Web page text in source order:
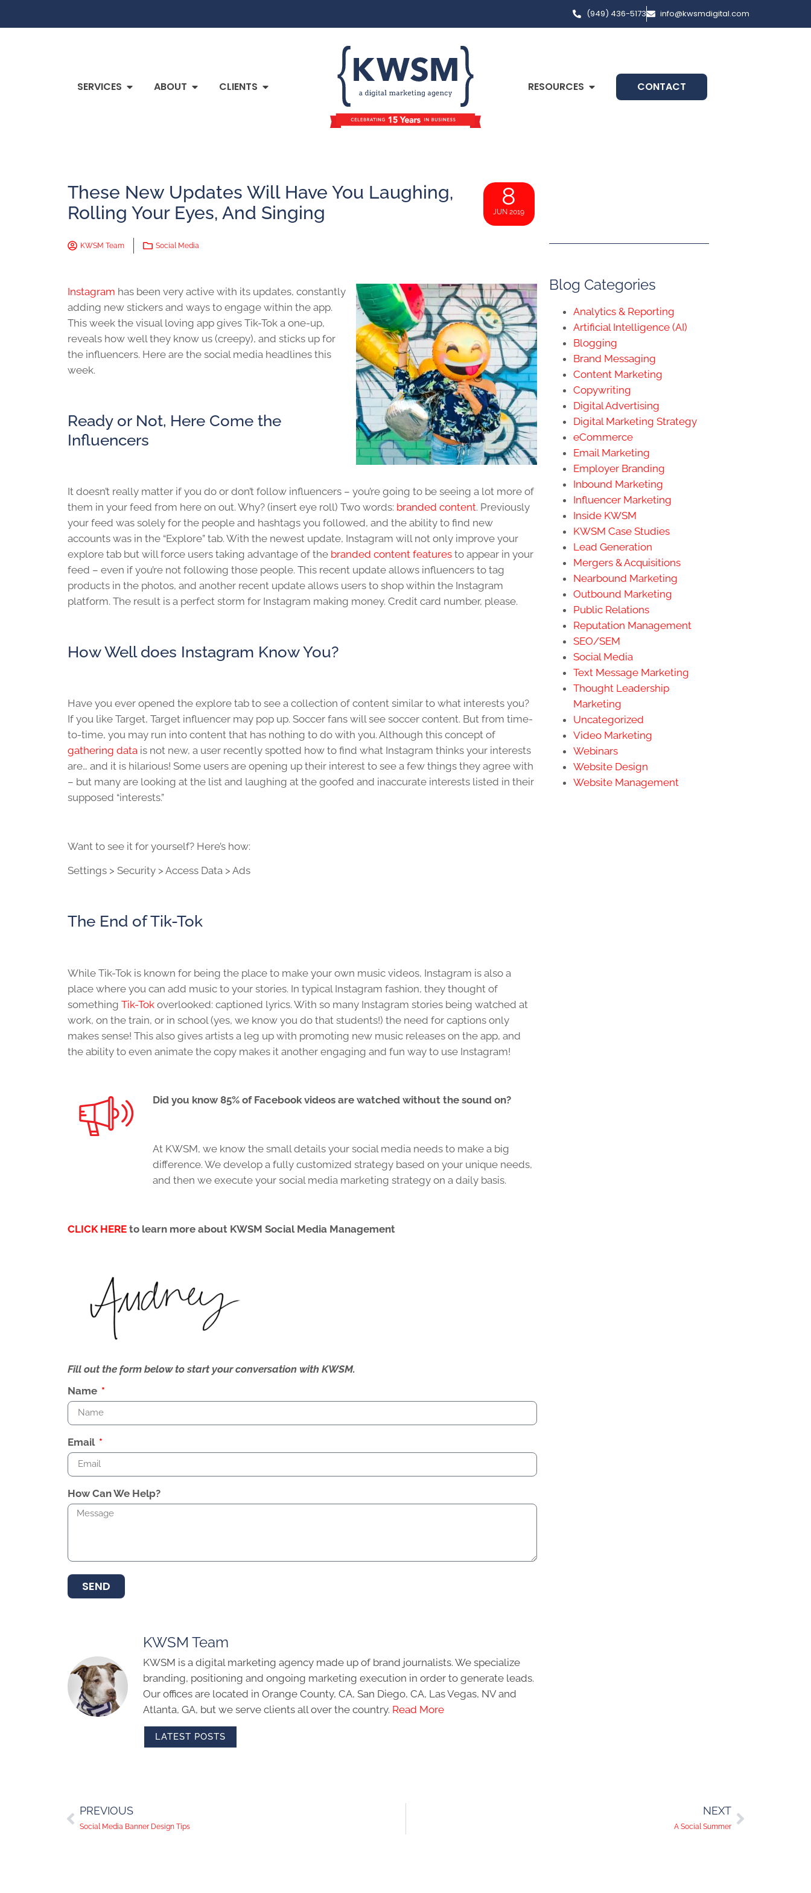
(949) 436-5173 info@kwsmdigital.com
SERVICES ABOUT CLIENTS RESOURCES CONTACT
These New Updates Will Have You Laughing,
Rolling Your Eyes, And Singing
8
JUN 2019
KWSM Team Social Media
Instagram has been very active with its updates, constantly
adding new stickers and ways to engage within the app.
This week the visual loving app gives Tik-Tok a one-up,
reveals how well they know us (creepy), and sticks up for
the influencers. Here are the social media headlines this
week.
Ready or Not, Here Come the
Influencers
It doesn’t really matter if you do or don’t follow influencers – you’re going to be seeing a lot more of
them in your feed from here on out. Why? (insert eye roll) Two words: branded content. Previously
your feed was solely for the people and hashtags you followed, and the ability to find new
accounts was in the “Explore” tab. With the newest update, Instagram will not only improve your
explore tab but will force users taking advantage of the branded content features to appear in your
feed – even if you’re not following those people. This recent update allows influencers to tag
products in the photos, and another recent update allows users to shop within the Instagram
platform. The result is a perfect storm for Instagram making money. Credit card number, please.
How Well does Instagram Know You?
Have you ever opened the explore tab to see a collection of content similar to what interests you?
If you like Target, Target influencer may pop up. Soccer fans will see soccer content. But from time-
to-time, you may run into content that has nothing to do with you. Although this concept of
gathering data is not new, a user recently spotted how to find what Instagram thinks your interests
are… and it is hilarious! Some users are opening up their interest to see a few things they agree with
– but many are looking at the list and laughing at the goofed and inaccurate interests listed in their
supposed “interests.”
Want to see it for yourself? Here’s how:
Settings > Security > Access Data > Ads
The End of Tik-Tok
While Tik-Tok is known for being the place to make your own music videos, Instagram is also a
place where you can add music to your stories. In typical Instagram fashion, they thought of
something Tik-Tok overlooked: captioned lyrics. With so many Instagram stories being watched at
work, on the train, or in school (yes, we know you do that students!) the need for captions only
makes sense! This also gives artists a leg up with promoting new music releases on the app, and
the ability to even animate the copy makes it another engaging and fun way to use Instagram!
Did you know 85% of Facebook videos are watched without the sound on?
At KWSM, we know the small details your social media needs to make a big
difference. We develop a fully customized strategy based on your unique needs,
and then we execute your social media marketing strategy on a daily basis.
CLICK HERE to learn more about KWSM Social Media Management
Fill out the form below to start your conversation with KWSM.
Name
Email
How Can We Help?
SEND
KWSM Team
KWSM is a digital marketing agency made up of brand journalists. We specialize
branding, positioning and ongoing marketing execution in order to generate leads.
Our offices are located in Orange County, CA, San Diego, CA, Las Vegas, NV and
Atlanta, GA, but we serve clients all over the country. Read More
LATEST POSTS
Blog Categories
Analytics & Reporting
Artificial Intelligence (AI)
Blogging
Brand Messaging
Content Marketing
Copywriting
Digital Advertising
Digital Marketing Strategy
eCommerce
Email Marketing
Employer Branding
Inbound Marketing
Influencer Marketing
Inside KWSM
KWSM Case Studies
Lead Generation
Mergers & Acquisitions
Nearbound Marketing
Outbound Marketing
Public Relations
Reputation Management
SEO/SEM
Social Media
Text Message Marketing
Thought Leadership
Marketing
Uncategorized
Video Marketing
Webinars
Website Design
Website Management
PREVIOUS
Social Media Banner Design Tips
NEXT
A Social Summer